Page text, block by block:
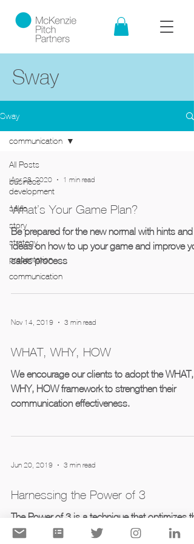
Sway
Sway
All Posts
business
development
sales
story
strategy
presentation
communication
communication
Apr 28, 2020 1 min read
What’s Your Game Plan?
Be prepared for the new normal with hints and
ideas on how to up your game and improve
sales process
Nov 14, 2019 3 min read
WHAT, WHY, HOW
We encourage our clients to adopt the WHAT,
WHY, HOW framework to strengthen their
communication effectiveness.
Jun 20, 2019 3 min read
Harnessing the Power of 3
The Power of 3 is a technique that optimizes
understanding, retention, and overall